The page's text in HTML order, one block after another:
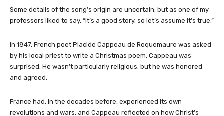
Some details of the song’s origin are uncertain, but as one of my
professors liked to say, “It’s a good story, so let’s assume it’s true.”
In 1847, French poet Placide Cappeau de Roquemaure was asked
by his local priest to write a Christmas poem. Cappeau was
surprised. He wasn’t particularly religious, but he was honored
and agreed.
France had, in the decades before, experienced its own
revolutions and wars, and Cappeau reflected on how Christ’s